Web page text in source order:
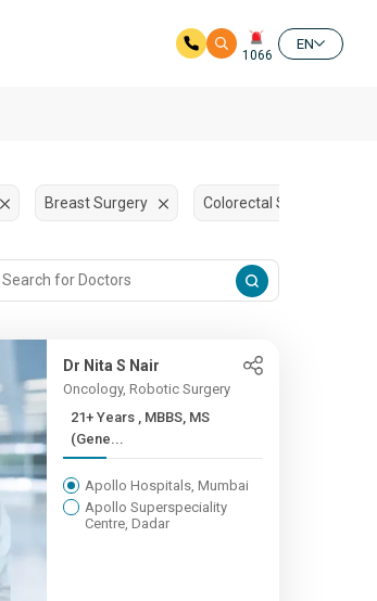
1066
EN
Breast Surgery Colorectal Surgery
Dr Nita S Nair
Oncology, Robotic Surgery
21+ Years , MBBS, MS
(Gene...
Apollo Hospitals, Mumbai
Apollo Superspeciality
Centre, Dadar